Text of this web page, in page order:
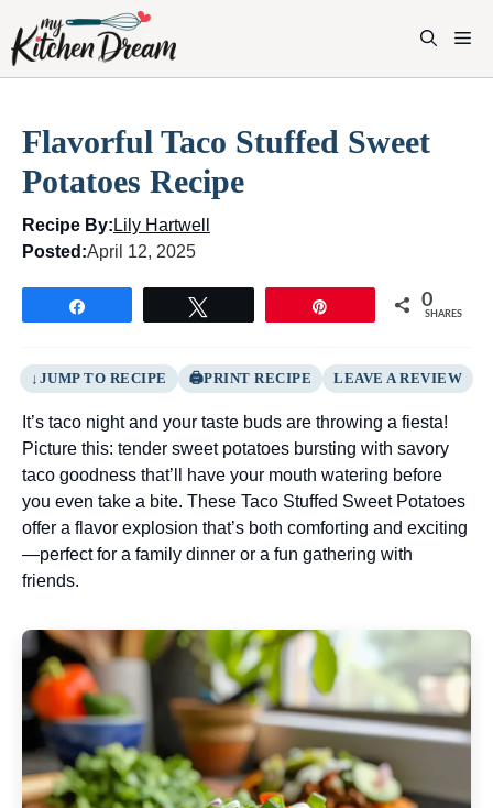
content
Flavorful Taco Stuffed Sweet
Potatoes Recipe
Recipe By: Lily Hartwell
Posted:April 12, 2025
0
SHARES
JUMP TO RECIPE PRINT RECIPE LEAVE A REVIEW
It’s taco night and your taste buds are throwing a fiesta!
Picture this: tender sweet potatoes bursting with savory
taco goodness that’ll have your mouth watering before
you even take a bite. These Taco Stuffed Sweet Potatoes
offer a flavor explosion that’s both comforting and exciting
—perfect for a family dinner or a fun gathering with
friends.